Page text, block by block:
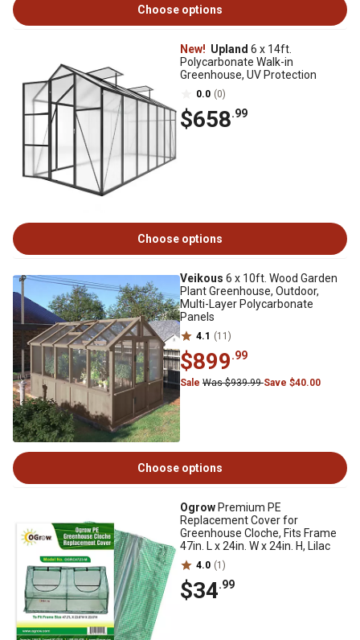
Choose options
New! Upland 6 x 14ft.
Polycarbonate Walk-in
Greenhouse, UV Protection
0.0 (0)
$658.99
Choose options
Veikous 6 x 10ft. Wood Garden
Plant Greenhouse, Outdoor,
Multi-Layer Polycarbonate
Panels
4.1 (11)
$899.99
Sale Was $939.99Save $40.00
Choose options
Ogrow Premium PE
Replacement Cover for
Greenhouse Cloche, Fits Frame
47in. L x 24in. W x 24in. H, Lilac
4.0 (1)
$34.99